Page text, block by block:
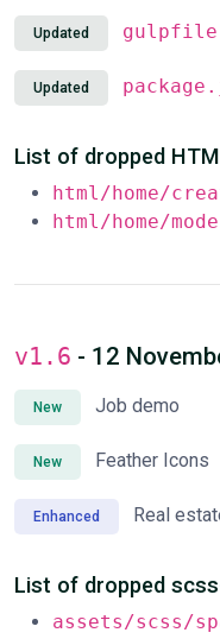
Updated
Updated
List of dropped
html/home/
html/home/
v1.6 - 12
New Job demo
New Feather Icons
Enhanced Real
List of dropped
assets/scss/